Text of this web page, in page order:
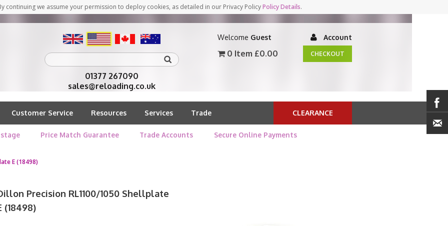
continuing we assume your permission to deploy cookies, as detailed in our Privacy PolicyPolicy Details.
01377 267090
sales@reloading.co.uk
Welcome Guest Account
0 Item £0.00 CHECKOUT
Customer Service Resources Services Trade CLEARANCE
Price Match Guarantee Trade Accounts Secure Online Payments
E (18498)
Precision RL1100/1050 Shellplate
(18498)